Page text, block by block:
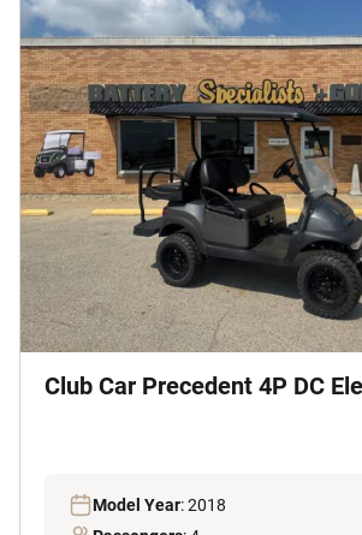
Club Car Precedent 4P DC
Model Year: 2018